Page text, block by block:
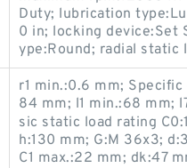
Duty; lubrication
0 in; locking device:Set
ype:Round; radial static
r1 min.:0.6 mm;
84 mm; l1 min.:68 mm;
sic static load rating
h:130 mm; G:M 36x3;
C1 max.:22 mm; dk:47